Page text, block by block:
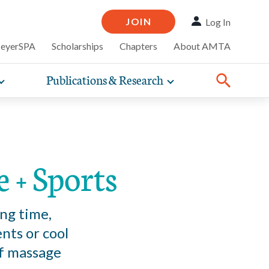
JOIN Log In
Scholarships Chapters About AMTA
that
and
Toggle
expand
Publications & Research Toggle
expand
of how
+ Sports
time,
or cool